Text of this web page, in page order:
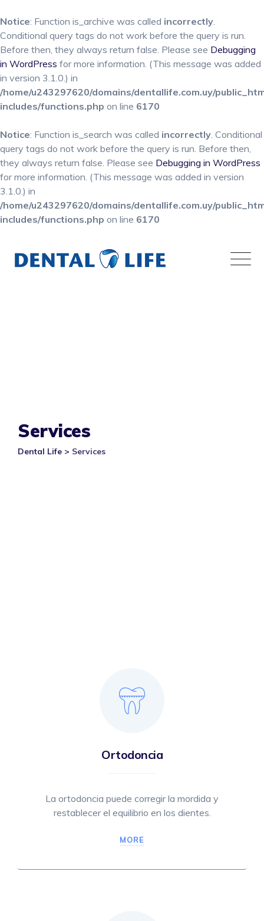
Notice: Function is_archive was called incorrectly.
Conditional query tags do not work before the query is run.
Before then, they always return false. Please see Debugging
in WordPress for more information. (This message was added
in version 3.1.0.) in
/home/u243297620/domains/dentallife.com.uy/
includes/functions.php on line 6170
Notice: Function is_search was called incorrectly. Conditional
query tags do not work before the query is run. Before then,
they always return false. Please see Debugging in WordPress
for more information. (This message was added in version
3.1.0.) in
/home/u243297620/domains/dentallife.com.uy/
includes/functions.php on line 6170
content
Services
Dental Life > Services
Ortodoncia
La ortodoncia puede corregir la mordida y
restablecer el equilibrio en los dientes.
MORE